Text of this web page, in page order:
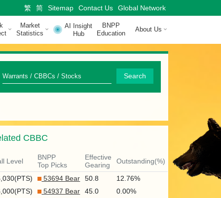
繁 简 Sitemap Contact Us Global Network
Market
Statistics
AI Insight
Hub
BNPP
Education
About Us
Q
u
c
k
S
e
a
Search
CBBC
Level
BNPP
Top Picks
Effective
Gearing
Outstanding(%)
53694 Bear 50.8
12.76%
54937 Bear 45.0
0.00%